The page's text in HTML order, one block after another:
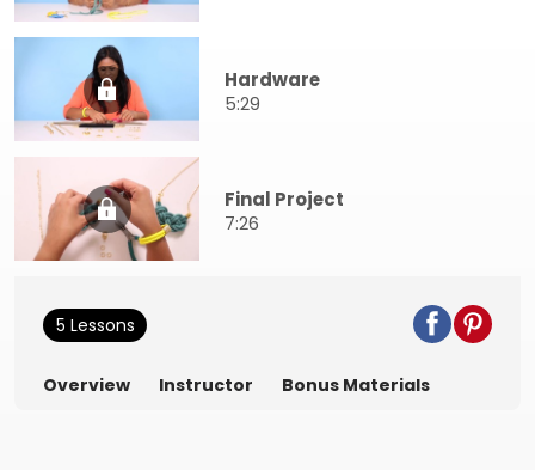
Hardware
5:29
Final Project
7:26
5 Lessons
Overview Instructor Bonus Materials